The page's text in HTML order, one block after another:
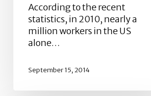
According to the recent
statistics, in 2010, nearly a
million workers in the US
alone…
September 15, 2014